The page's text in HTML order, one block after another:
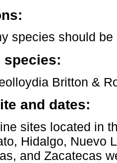
species should
species:
Britton &
and dates:
sites located in
Hidalgo, Nuevo
and Zacatecas